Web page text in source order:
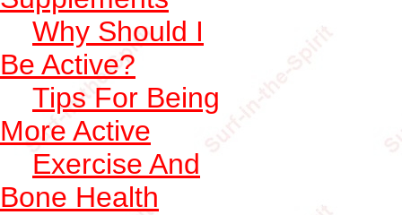
Why Should I
Be Active?
Tips For Being
More Active
Exercise And
Bone Health